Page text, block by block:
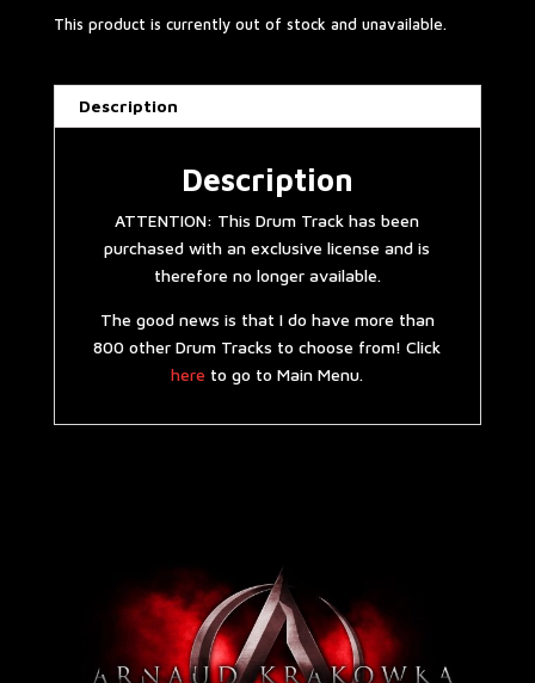
This product is currently out of stock and unavailable.
Description
Description
ATTENTION: This Drum Track has been
purchased with an exclusive license and is
therefore no longer available.
The good news is that I do have more than
800 other Drum Tracks to choose from! Click
here to go to Main Menu.